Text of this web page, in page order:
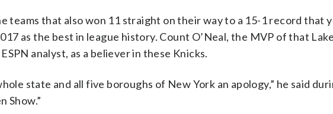
teams that also won 11 straight on their way to a 15-1 record that
as the best in league history. Count O’Neal, the MVP of that
analyst, as a believer in these Knicks.
state and all five boroughs of New York an apology,” he said
Show.”